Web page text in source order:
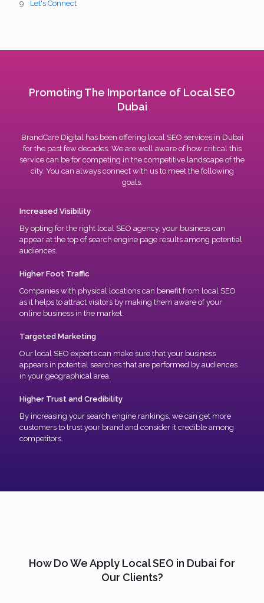
Let's Connect
Promoting The Importance of Local SEO
Dubai
BrandCare Digital has been offering local SEO services in Dubai
for the past few decades. We are well aware of how critical this
service can be for competing in the competitive landscape of the
city. You can always connect with us to meet the following
goals.
Increased Visibility
By opting for the right local SEO agency, your business can
appear at the top of search engine page results among potential
audiences.
Higher Foot Traffic
Companies with physical locations can benefit from local SEO
as it helps to attract visitors by making them aware of your
online business in the market.
Targeted Marketing
Our local SEO experts can make sure that your business
appears in potential searches that are performed by audiences
in your geographical area.
Higher Trust and Credibility
By increasing your search engine rankings, we can get more
customers to trust your brand and consider it credible among
competitors.
How Do We Apply Local SEO in Dubai for
Our Clients?